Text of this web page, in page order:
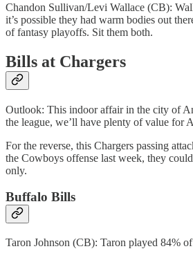
Chandon Sullivan/Levi Wallace (CB):
it’s possible they had warm bodies out
of fantasy playoffs. Sit them both.
Bills at Chargers
Outlook: This indoor affair in the city of
the league, we’ll have plenty of value for
For the reverse, this Chargers passing
the Cowboys offense last week, they
only.
Buffalo Bills
Taron Johnson (CB): Taron played 84%